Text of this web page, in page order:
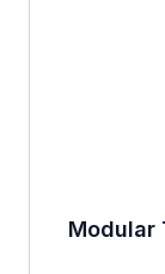
Modular